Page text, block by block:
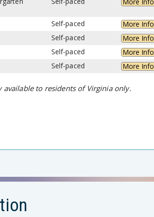
Self-paced
More Info
Self-paced
More Info
Self-paced
More Info
Self-paced More Info
available to residents of Virginia only.